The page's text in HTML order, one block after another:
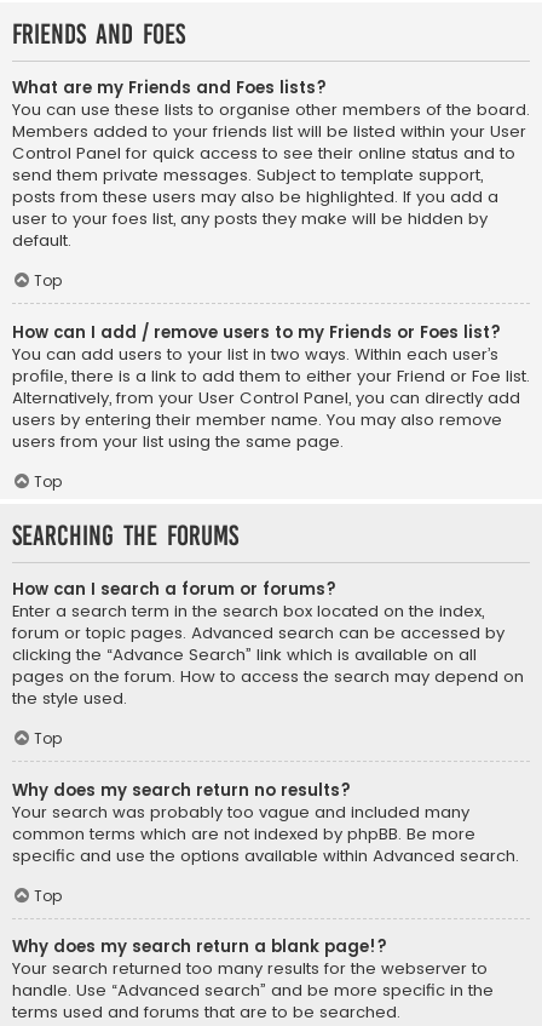
Friends and Foes
What are my Friends and Foes lists?
You can use these lists to organise other members of the board.
Members added to your friends list will be listed within your User
Control Panel for quick access to see their online status and to
send them private messages. Subject to template support,
posts from these users may also be highlighted. If you add a
user to your foes list, any posts they make will be hidden by
default.
Top
How can I add / remove users to my Friends or Foes list?
You can add users to your list in two ways. Within each user’s
profile, there is a link to add them to either your Friend or Foe list.
Alternatively, from your User Control Panel, you can directly add
users by entering their member name. You may also remove
users from your list using the same page.
Top
Searching the Forums
How can I search a forum or forums?
Enter a search term in the search box located on the index,
forum or topic pages. Advanced search can be accessed by
clicking the “Advance Search” link which is available on all
pages on the forum. How to access the search may depend on
the style used.
Top
Why does my search return no results?
Your search was probably too vague and included many
common terms which are not indexed by phpBB. Be more
specific and use the options available within Advanced search.
Top
Why does my search return a blank page!?
Your search returned too many results for the webserver to
handle. Use “Advanced search” and be more specific in the
terms used and forums that are to be searched.